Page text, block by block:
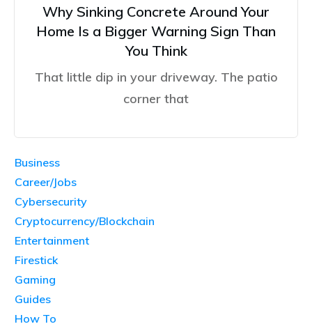
Why Sinking Concrete Around Your
Home Is a Bigger Warning Sign Than
You Think
That little dip in your driveway. The patio
corner that
Business
Career/Jobs
Cybersecurity
Cryptocurrency/Blockchain
Entertainment
Firestick
Gaming
Guides
How To